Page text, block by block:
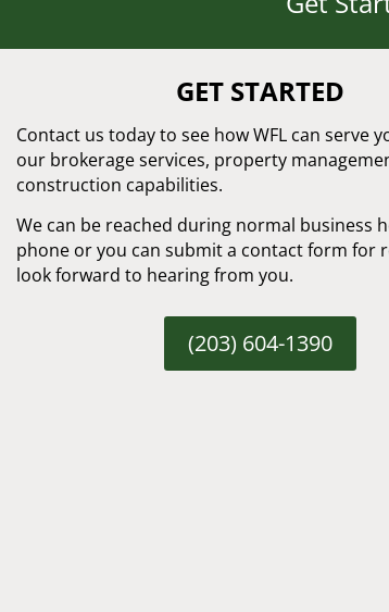
GET STARTED
Contact us today to see how WFL can serve
our brokerage services, property
construction capabilities.
We can be reached during normal business
phone or you can submit a contact form for
look forward to hearing from you.
(203) 604-1390